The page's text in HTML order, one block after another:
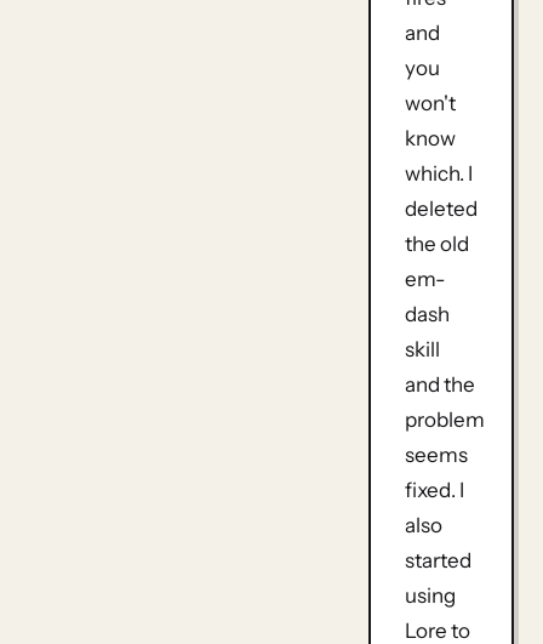
and
you
won't
know
which. I
deleted
the old
em-
dash
skill
and the
problem
seems
fixed. I
also
started
using
Lore to